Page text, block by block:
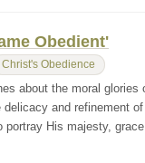
Obedient'
Christ's Obedience
about the moral glories
delicacy and refinement
portray His majesty,